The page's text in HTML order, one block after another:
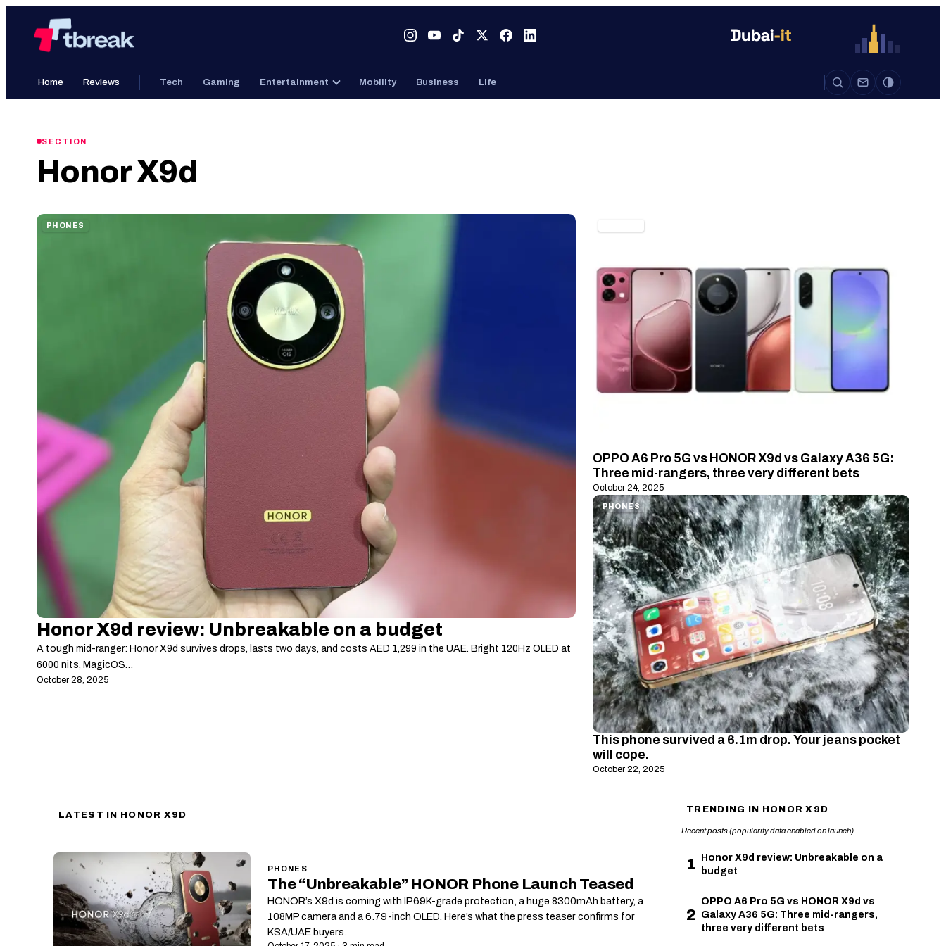
content
Home Reviews Tech Gaming Entertainment Mobility Business Life Auto
SECTION
Honor X9d
PHONES
Honor X9d review: Unbreakable on a budget
A tough mid-ranger: Honor X9d survives drops, lasts two days, and costs AED 1,299 in the UAE. Bright 120Hz OLED at
6000 nits, MagicOS…
October 28, 2025
OPPO A6 Pro 5G vs HONOR X9d vs Galaxy A36 5G:
Three mid-rangers, three very different bets
October 24, 2025
PHONES
This phone survived a 6.1m drop. Your jeans pocket
will cope.
October 22, 2025
LATEST IN HONOR X9D
PHONES
The “Unbreakable” HONOR Phone Launch Teased
HONOR’s X9d is coming with IP69K-grade protection, a huge 8300mAh battery, a
108MP camera and a 6.79-inch OLED. Here’s what the press teaser confirms for
KSA/UAE buyers.
TRENDING IN HONOR X9D
Recent posts (popularity data enabled on launch)
1
Honor X9d review: Unbreakable on a
budget
2
OPPO A6 Pro 5G vs HONOR X9d vs
Galaxy A36 5G: Three mid-rangers,
three very different bets